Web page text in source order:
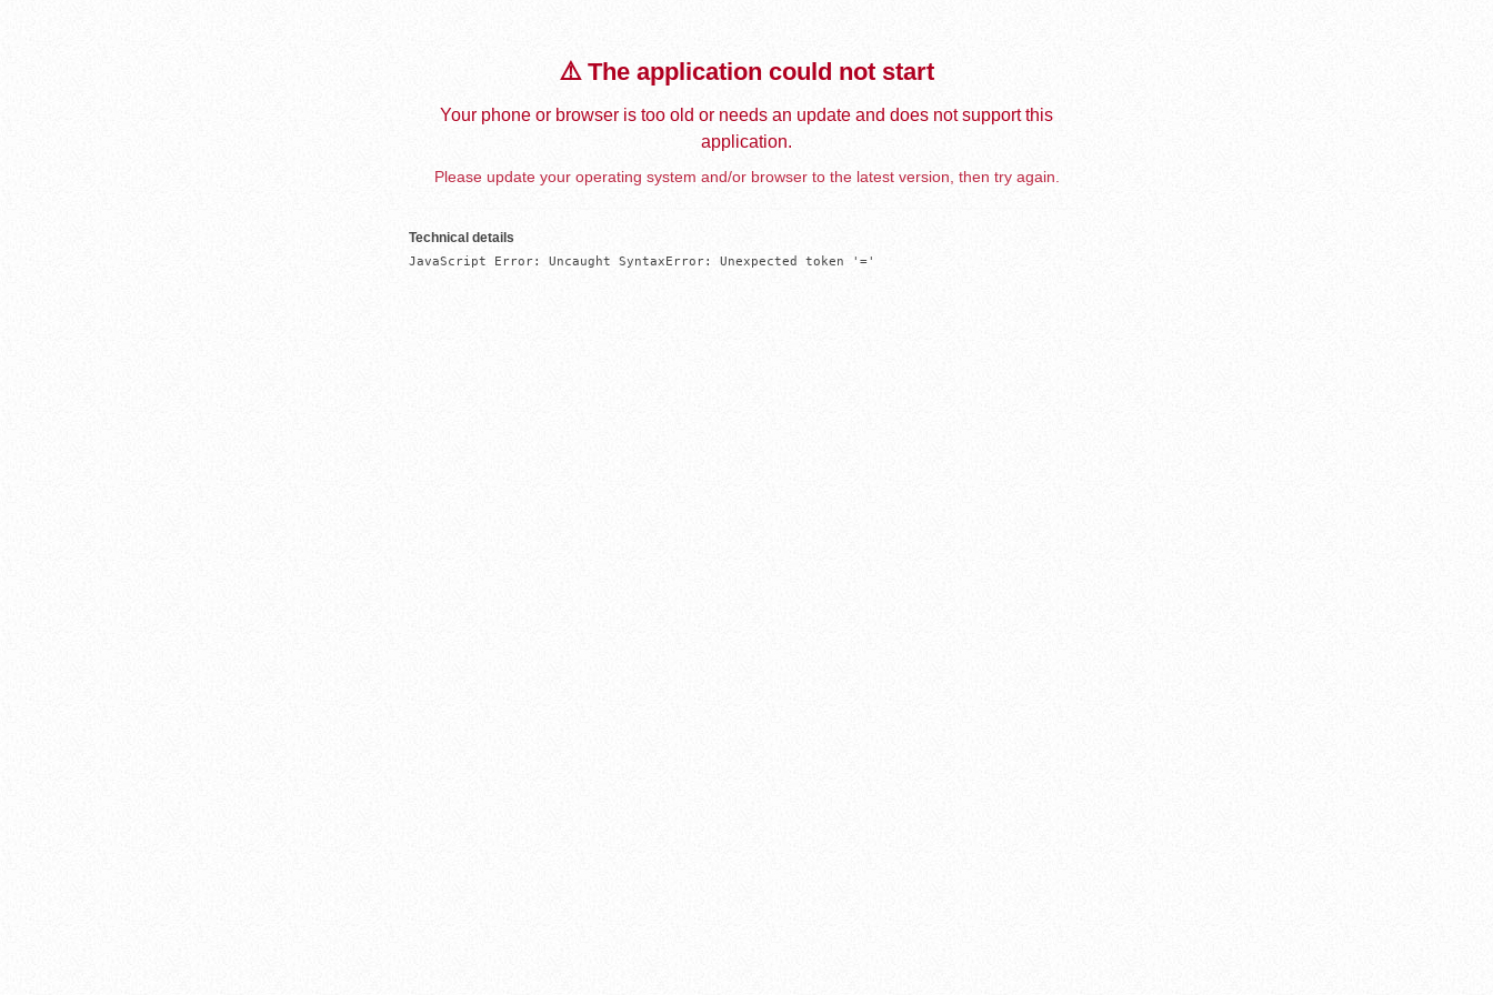
⚠️ The application could not start
Your phone or browser is too old or needs an update and does not support this
application.
Please update your operating system and/or browser to the latest version, then try again.
Technical details
JavaScript Error: Uncaught SyntaxError: Unexpected token '='